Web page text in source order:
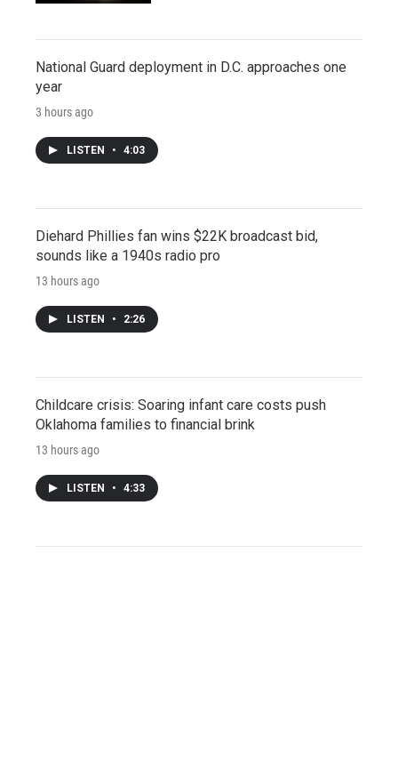
National Guard deployment in D.C. approaches one
year
3 hours ago
LISTEN • 4:03
Diehard Phillies fan wins $22K broadcast bid,
sounds like a 1940s radio pro
13 hours ago
LISTEN • 2:26
Childcare crisis: Soaring infant care costs push
Oklahoma families to financial brink
13 hours ago
LISTEN • 4:33